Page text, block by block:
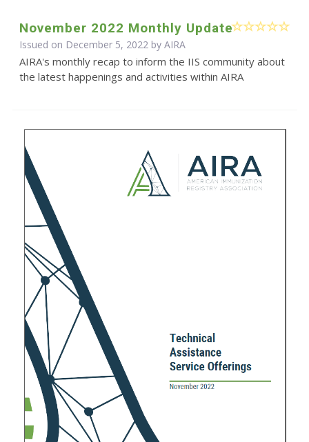
November 2022 Monthly Update
Issued on December 5, 2022 by AIRA
AIRA's monthly recap to inform the IIS community about
the latest happenings and activities within AIRA